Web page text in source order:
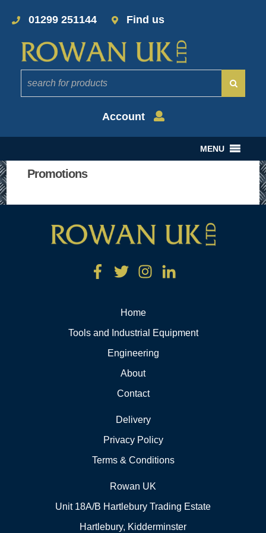
01299 251144 Find us
Account
MENU
Promotions
Home
Tools and Industrial Equipment
Engineering
About
Contact
Delivery
Privacy Policy
Terms & Conditions
Rowan UK
Unit 18A/B Hartlebury Trading Estate
Hartlebury, Kidderminster